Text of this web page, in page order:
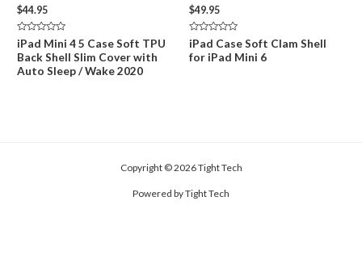
$44.95
Rated
0
out
of
5
iPad Mini 4 5 Case Soft TPU
Back Shell Slim Cover with
Auto Sleep / Wake 2020
$49.95
Rated
0
out
iPad Case Soft Clam Shell
for iPad Mini 6
Copyright © 2026 Tight Tech
Powered by Tight Tech